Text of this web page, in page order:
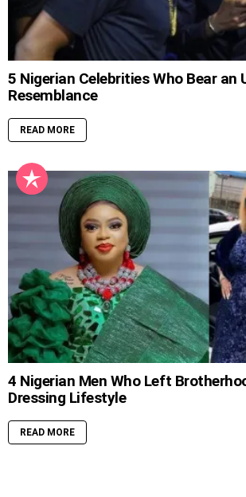
5 Nigerian Celebrities Who Bear an
Resemblance
READ MORE
4 Nigerian Men Who Left
Dressing Lifestyle
READ MORE